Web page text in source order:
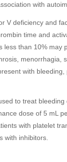
with
V deficiency and
time and
less than 10%
menorrhagia,
with
to treat
dose of 5 mL
with platelet
with inhibitors.